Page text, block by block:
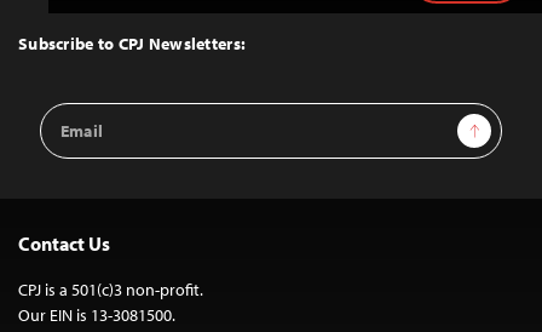
Top
Subscribe to CPJ Newsletters:
Email
Address
Sign Up
Contact Us
CPJ is a 501(c)3 non-profit.
Our EIN is 13-3081500.